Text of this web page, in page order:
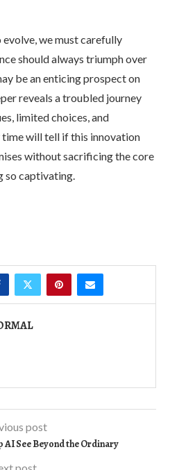
we must carefully
should always triumph over
be an enticing prospect on
reveals a troubled journey
limited choices, and
will tell if this innovation
without sacrificing the core
so captivating.
post
AI See Beyond the Ordinary